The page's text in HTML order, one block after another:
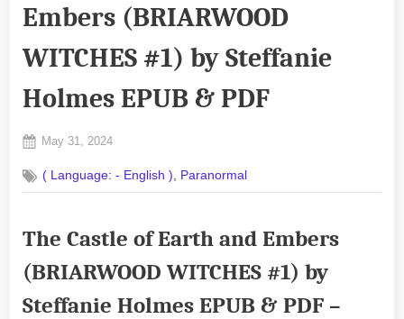
Embers (BRIARWOOD
WITCHES #1) by Steffanie
Holmes EPUB & PDF
Posted
May 31, 2024
Commentson
The
of
and
(BRIARWOOD
( Language: - English ) Paranormal
The Castle of Earth and Embers
(BRIARWOOD WITCHES #1) by
Steffanie Holmes EPUB & PDF –